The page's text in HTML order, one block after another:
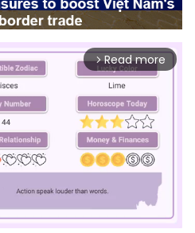
arrow_forward_ios Read more